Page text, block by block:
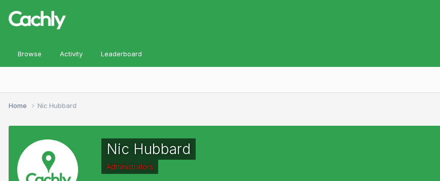
Browse Activity Leaderboard
Home Nic Hubbard
Nic Hubbard
Administrators